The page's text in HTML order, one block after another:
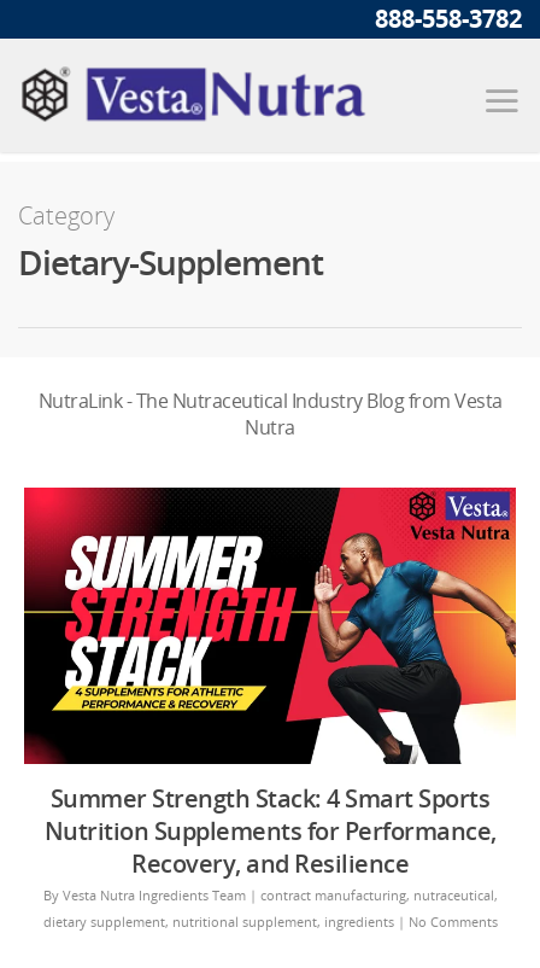
888-558-3782
Category
Dietary-Supplement
NutraLink - The Nutraceutical Industry Blog from Vesta
Nutra
Summer Strength Stack: 4 Smart Sports
Nutrition Supplements for Performance,
Recovery, and Resilience
By Vesta Nutra Ingredients Team | contract manufacturing, nutraceutical,
dietary supplement, nutritional supplement, ingredients | No Comments